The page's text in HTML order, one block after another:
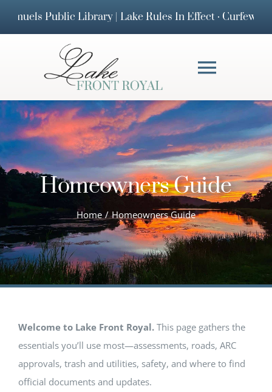
Public Library | Lake Rules In Effect · Curfew & 25
DOCUMENTS
FAQs
BOARD
EVENTS
Homeowners Guide
Home Homeowners Guide
Welcome to Lake Front Royal.This page gathers the
essentials you’ll use most—assessments, roads, ARC
approvals, trash and utilities, safety, and where to find
official documents and updates.